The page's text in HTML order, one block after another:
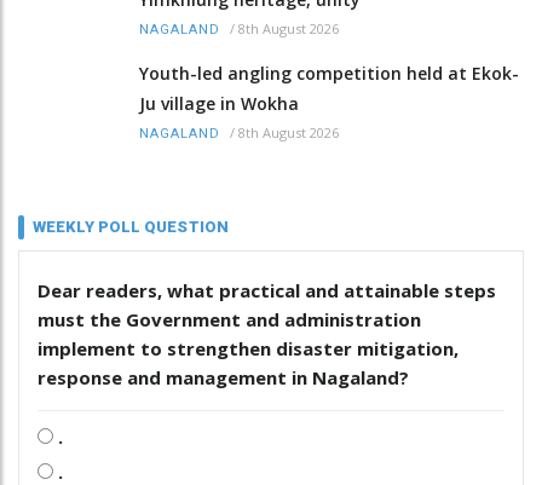
NAGALAND / 8th August 2026
Youth-led angling competition held at Ekok-
Ju village in Wokha
NAGALAND / 8th August 2026
WEEKLY POLL QUESTION
Dear readers, what practical and attainable steps
must the Government and administration
implement to strengthen disaster mitigation,
response and management in Nagaland?
.
.